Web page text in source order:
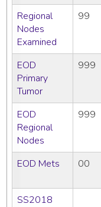
Regional
Nodes
Examined
99
EOD
Primary
Tumor
999
EOD
Regional
Nodes
999
EOD Mets 00
SS2018